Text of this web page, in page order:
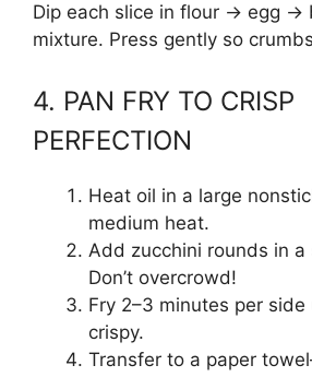
Dip each slice in flour → egg →
mixture. Press gently so
4. PAN FRY TO CRISP
PERFECTION
Heat oil in a large
medium heat.
Add zucchini rounds in a
Don’t overcrowd!
Fry 2–3 minutes per
crispy.
Transfer to a paper